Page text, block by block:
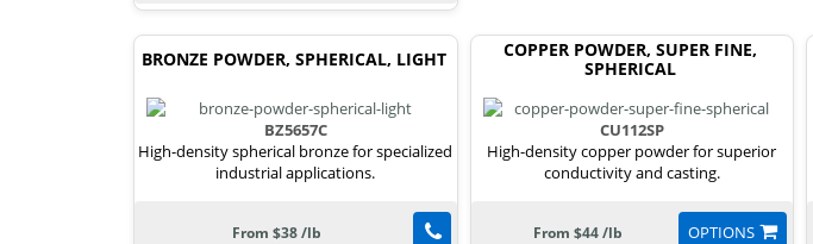
BRONZE POWDER, SPHERICAL, LIGHT
BZ5657C
High-density spherical bronze for specialized
industrial applications.
From $38 /lb
COPPER POWDER, SUPER FINE,
SPHERICAL
CU112SP
High-density copper powder for superior
conductivity and casting.
OPTIONS
From $44 /lb